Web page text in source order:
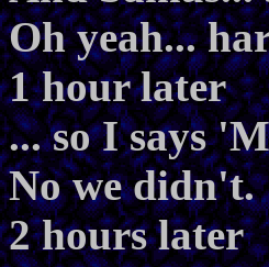
Oh yeah...
1 hour later
... so I says
No we didn't.
2 hours later